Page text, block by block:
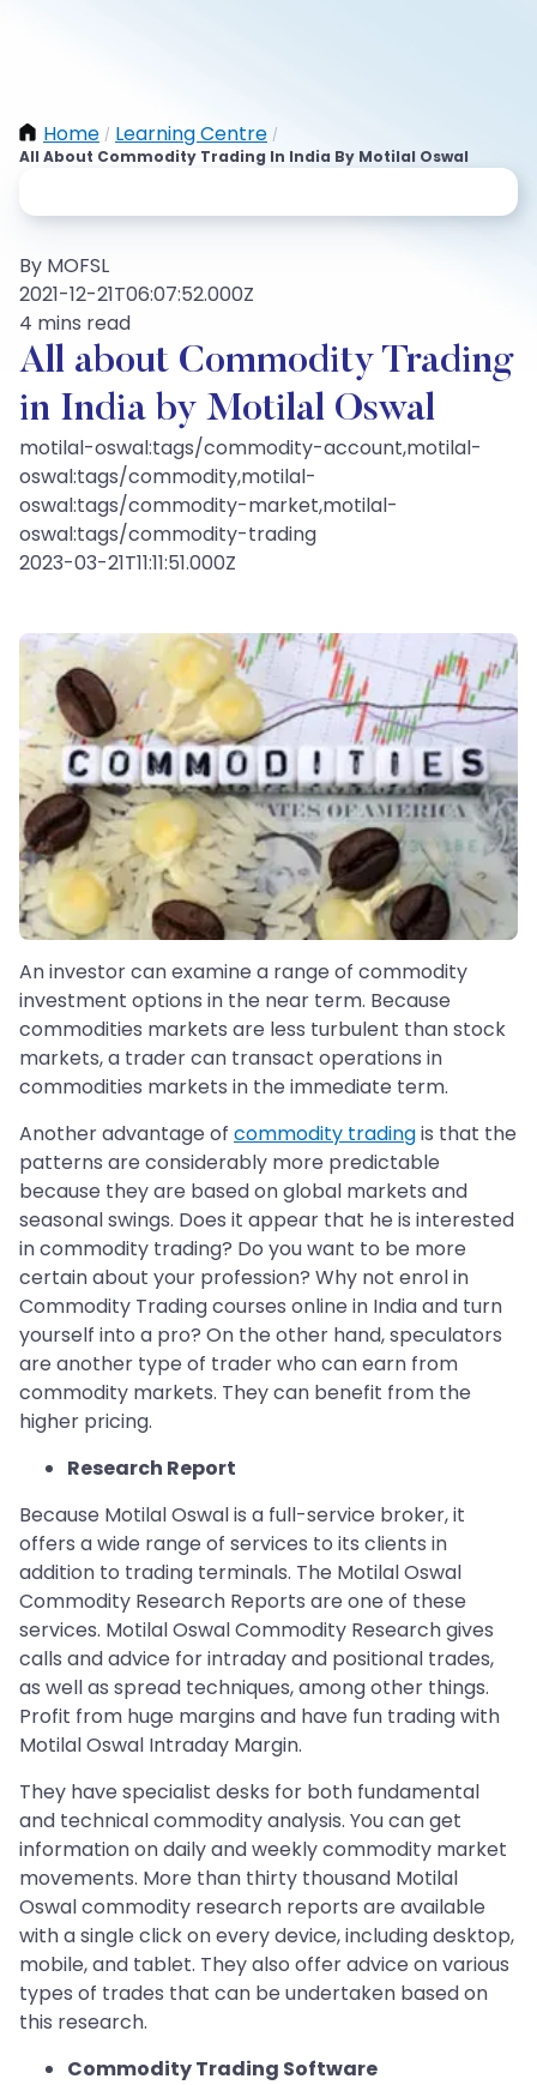
Home / Learning Centre /
All About Commodity Trading In India By Motilal Oswal
By MOFSL
2021-12-21T06:07:52.000Z
4 mins read
All about Commodity Trading
in India by Motilal Oswal
motilal-oswal:tags/commodity-account,motilal-
oswal:tags/commodity,motilal-
oswal:tags/commodity-market,motilal-
oswal:tags/commodity-trading
2023-03-21T11:11:51.000Z
An investor can examine a range of commodity
investment options in the near term. Because
commodities markets are less turbulent than stock
markets, a trader can transact operations in
commodities markets in the immediate term.
Another advantage of commodity tradingis that the
patterns are considerably more predictable
because they are based on global markets and
seasonal swings. Does it appear that he is interested
in commodity trading? Do you want to be more
certain about your profession? Why not enrol in
Commodity Trading courses online in India and turn
yourself into a pro? On the other hand, speculators
are another type of trader who can earn from
commodity markets. They can benefit from the
higher pricing.
Research Report
Because Motilal Oswal is a full-service broker, it
offers a wide range of services to its clients in
addition to trading terminals. The Motilal Oswal
Commodity Research Reports are one of these
services. Motilal Oswal Commodity Research gives
calls and advice for intraday and positional trades,
as well as spread techniques, among other things.
Profit from huge margins and have fun trading with
Motilal Oswal Intraday Margin.
They have specialist desks for both fundamental
and technical commodity analysis. You can get
information on daily and weekly commodity market
movements. More than thirty thousand Motilal
Oswal commodity research reports are available
with a single click on every device, including desktop,
mobile, and tablet. They also offer advice on various
types of trades that can be undertaken based on
this research.
Commodity Trading Software